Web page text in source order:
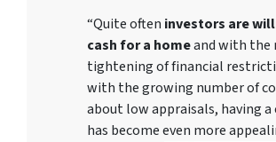
“Quite often investors are
cash for a homeand with the
tightening of financial
with the growing number of
about low appraisals, having a
has become even more